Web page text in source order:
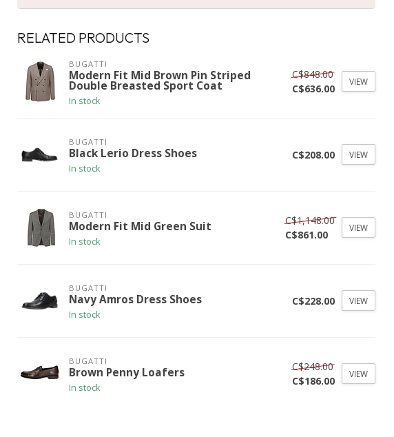
RELATED PRODUCTS
BUGATTI
Modern Fit Mid Brown Pin Striped
Double Breasted Sport Coat
In stock
C$848.00
C$636.00
VIEW
BUGATTI
Black Lerio Dress Shoes
In stock
C$208.00 VIEW
BUGATTI
Modern Fit Mid Green Suit
In stock
C$1,148.00
C$861.00
VIEW
BUGATTI
Navy Amros Dress Shoes
In stock
C$228.00 VIEW
BUGATTI
Brown Penny Loafers
In stock
C$248.00
C$186.00
VIEW